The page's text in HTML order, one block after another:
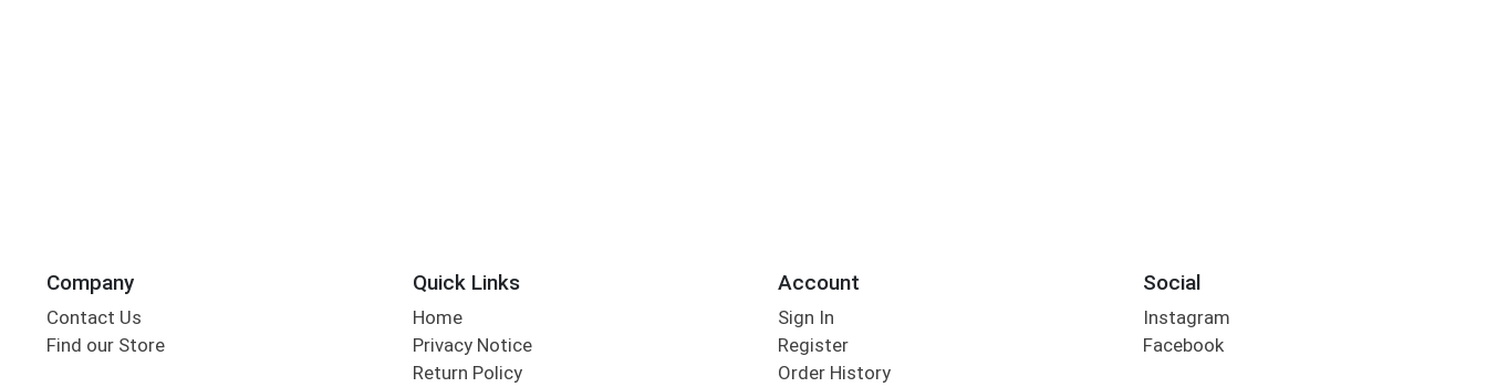
Company
Contact Us
Find our Store
Quick Links
Home
Privacy Notice
Return Policy
Account
Sign In
Register
Order History
Social
Instagram
Facebook